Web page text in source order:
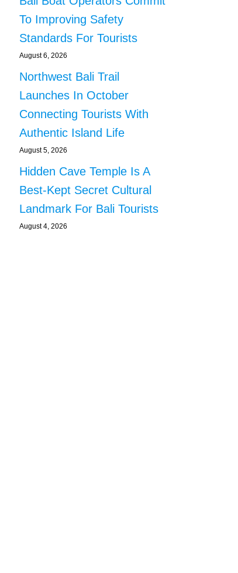
To Improving Safety
Standards For Tourists
August 6, 2026
Northwest Bali Trail
Launches In October
Connecting Tourists With
Authentic Island Life
August 5, 2026
Hidden Cave Temple Is A
Best-Kept Secret Cultural
Landmark For Bali Tourists
August 4, 2026